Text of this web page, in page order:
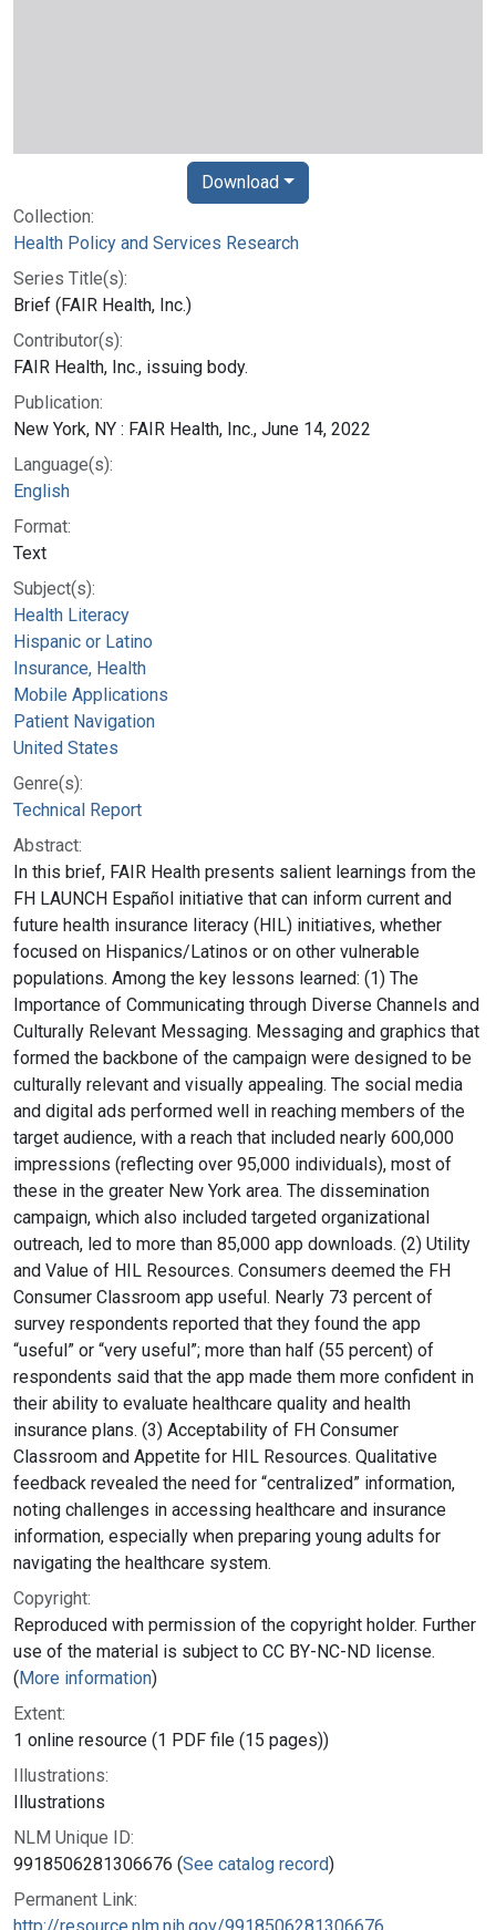
Collection:
Health Policy and Services Research
Series Title(s):
Brief (FAIR Health, Inc.)
Contributor(s):
FAIR Health, Inc., issuing body.
Publication:
New York, NY : FAIR Health, Inc., June 14, 2022
Language(s):
English
Format:
Text
Subject(s):
Health Literacy
Hispanic or Latino
Insurance, Health
Mobile Applications
Patient Navigation
United States
Genre(s):
Technical Report
Abstract:
In this brief, FAIR Health presents salient learnings from the
FH LAUNCH Español initiative that can inform current and
future health insurance literacy (HIL) initiatives, whether
focused on Hispanics/Latinos or on other vulnerable
populations. Among the key lessons learned: (1) The
Importance of Communicating through Diverse Channels and
Culturally Relevant Messaging. Messaging and graphics that
formed the backbone of the campaign were designed to be
culturally relevant and visually appealing. The social media
and digital ads performed well in reaching members of the
target audience, with a reach that included nearly 600,000
impressions (reflecting over 95,000 individuals), most of
these in the greater New York area. The dissemination
campaign, which also included targeted organizational
outreach, led to more than 85,000 app downloads. (2) Utility
and Value of HIL Resources. Consumers deemed the FH
Consumer Classroom app useful. Nearly 73 percent of
survey respondents reported that they found the app
“useful” or “very useful”; more than half (55 percent) of
respondents said that the app made them more confident in
their ability to evaluate healthcare quality and health
insurance plans. (3) Acceptability of FH Consumer
Classroom and Appetite for HIL Resources. Qualitative
feedback revealed the need for “centralized” information,
noting challenges in accessing healthcare and insurance
information, especially when preparing young adults for
navigating the healthcare system.
Copyright:
Reproduced with permission of the copyright holder. Further
use of the material is subject to CC BY-NC-ND license.
(More information)
Extent:
1 online resource (1 PDF file (15 pages))
Illustrations:
Illustrations
NLM Unique ID:
9918506281306676 (See catalog record)
Permanent Link:
Download